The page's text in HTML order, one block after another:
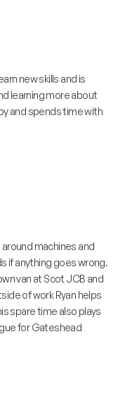
new skills and is
learning more about
and spends time with
around machines and
if anything goes wrong.
van at Scot JCB and
of work Ryan helps
spare time also plays
for Gateshead